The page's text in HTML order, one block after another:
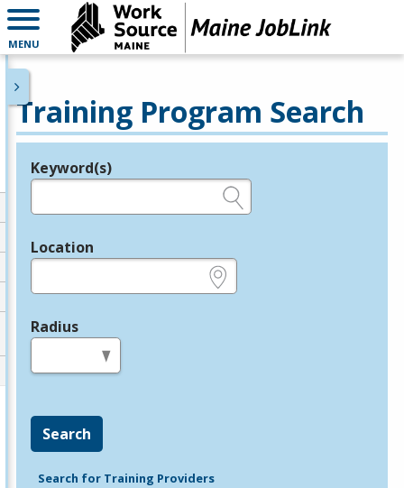
MENU
Training Program Search
Legend
Keyword(s)
Location
Radius
Search
Search for Training Providers